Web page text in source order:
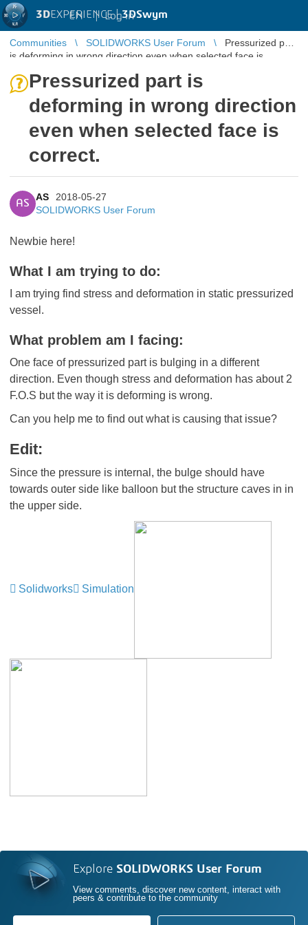
3DEXPERIENCE |3DSwym
EN | Log in
Communities SOLIDWORKS User Forum
Pressurized part
is deforming in wrong direction even when selected face is
Pressurized part is
deforming in wrong direction
even when selected face is
correct.
AS
AS
2018-05-27
SOLIDWORKS User Forum
Newbie here!
What I am trying to do:
I am trying find stress and deformation in static pressurized
vessel.
What problem am I facing:
One face of pressurized part is bulging in a different
direction. Even though stress and deformation has about 2
F.O.S but the way it is deforming is wrong.
Can you help me to find out what is causing that issue?
Edit:
Since the pressure is internal, the bulge should have
towards outer side like balloon but the structure caves in in
the upper side.
Solidworks Simulation
Explore SOLIDWORKS User Forum
View comments, discover new content, interact with
peers & contribute to the community